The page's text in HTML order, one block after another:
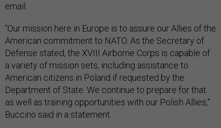
email.
“Our mission here in Europe is to assure our Allies of the
American commitment to NATO. As the Secretary of
Defense stated, the XVIII Airborne Corps is capable of
a variety of mission sets, including assistance to
American citizens in Poland if requested by the
Department of State. We continue to prepare for that
as well as training opportunities with our Polish Allies,”
Buccino said in a statement.